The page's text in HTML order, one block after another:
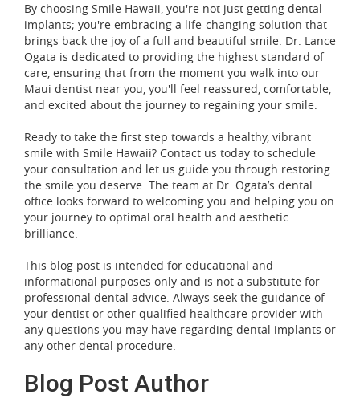
By choosing Smile Hawaii, you're not just getting dental
implants; you're embracing a life-changing solution that
brings back the joy of a full and beautiful smile. Dr. Lance
Ogata is dedicated to providing the highest standard of
care, ensuring that from the moment you walk into our
Maui dentist near you, you'll feel reassured, comfortable,
and excited about the journey to regaining your smile.
Ready to take the first step towards a healthy, vibrant
smile with Smile Hawaii? Contact us today to schedule
your consultation and let us guide you through restoring
the smile you deserve. The team at Dr. Ogata’s dental
office looks forward to welcoming you and helping you on
your journey to optimal oral health and aesthetic
brilliance.
This blog post is intended for educational and
informational purposes only and is not a substitute for
professional dental advice. Always seek the guidance of
your dentist or other qualified healthcare provider with
any questions you may have regarding dental implants or
any other dental procedure.
Blog Post Author